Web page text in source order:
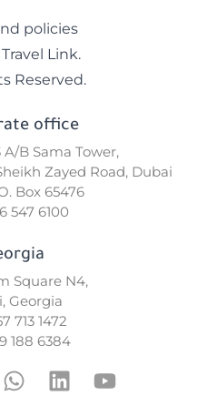
policies
Link.
Reserved.
office
A/B Sama Tower,
Zayed Road, Dubai
Box 65476
547 6100
Square N4,
Georgia
713 1472
188 6384
W
L
Y